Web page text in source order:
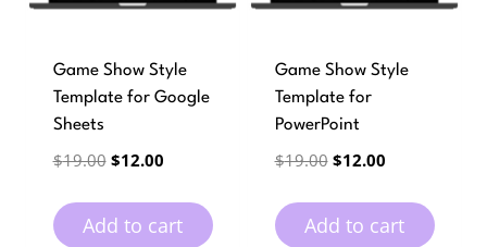
Game Show Style
Template for Google
Sheets
$19.00 Original
was:
$19.00.
$12.00Current
is:
$12.00.
Add to cart
Game Show Style
Template for
PowerPoint
$19.00 Original
was:
$19.00.
$12.00Current
is:
$12.00.
Add to cart